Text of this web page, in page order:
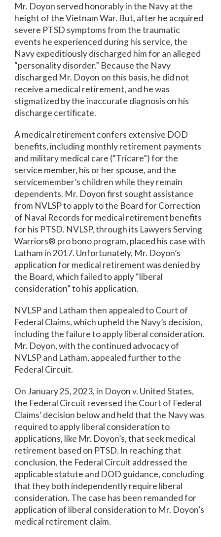
Mr. Doyon served honorably in the Navy at the
height of the Vietnam War. But, after he acquired
severe PTSD symptoms from the traumatic
events he experienced during his service, the
Navy expeditiously discharged him for an alleged
“personality disorder.” Because the Navy
discharged Mr. Doyon on this basis, he did not
receive a medical retirement, and he was
stigmatized by the inaccurate diagnosis on his
discharge certificate.
A medical retirement confers extensive DOD
benefits, including monthly retirement payments
and military medical care (“Tricare”) for the
service member, his or her spouse, and the
servicemember’s children while they remain
dependents. Mr. Doyon first sought assistance
from NVLSP to apply to the Board for Correction
of Naval Records for medical retirement benefits
for his PTSD. NVLSP, through its Lawyers Serving
Warriors® pro bono program, placed his case with
Latham in 2017. Unfortunately, Mr. Doyon’s
application for medical retirement was denied by
the Board, which failed to apply “liberal
consideration” to his application.
NVLSP and Latham then appealed to Court of
Federal Claims, which upheld the Navy’s decision,
including the failure to apply liberal consideration.
Mr. Doyon, with the continued advocacy of
NVLSP and Latham, appealed further to the
Federal Circuit.
On January 25, 2023, in Doyon v. United States,
the Federal Circuit reversed the Court of Federal
Claims’ decision below and held that the Navy was
required to apply liberal consideration to
applications, like Mr. Doyon’s, that seek medical
retirement based on PTSD. In reaching that
conclusion, the Federal Circuit addressed the
applicable statute and DOD guidance, concluding
that they both independently require liberal
consideration. The case has been remanded for
application of liberal consideration to Mr. Doyon’s
medical retirement claim.